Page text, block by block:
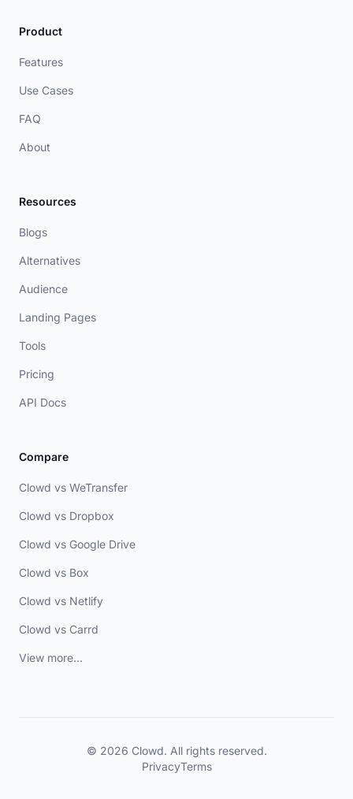
Product
Features
Use Cases
FAQ
About
Resources
Blogs
Alternatives
Audience
Landing Pages
Tools
Pricing
API Docs
Compare
Clowd vs WeTransfer
Clowd vs Dropbox
Clowd vs Google Drive
Clowd vs Box
Clowd vs Netlify
Clowd vs Carrd
View more...
© 2026 Clowd. All rights reserved.
PrivacyTerms